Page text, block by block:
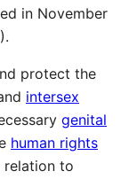
in November
protect the
intersex
genital
human rights
to